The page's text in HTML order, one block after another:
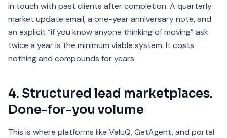
in touch with past clients after completion. A quarterly
market update email, a one-year anniversary note, and
an explicit “if you know anyone thinking of moving” ask
twice a year is the minimum viable system. It costs
nothing and compounds for years.
4. Structured lead marketplaces.
Done-for-you volume
This is where platforms like ValuQ, GetAgent, and portal